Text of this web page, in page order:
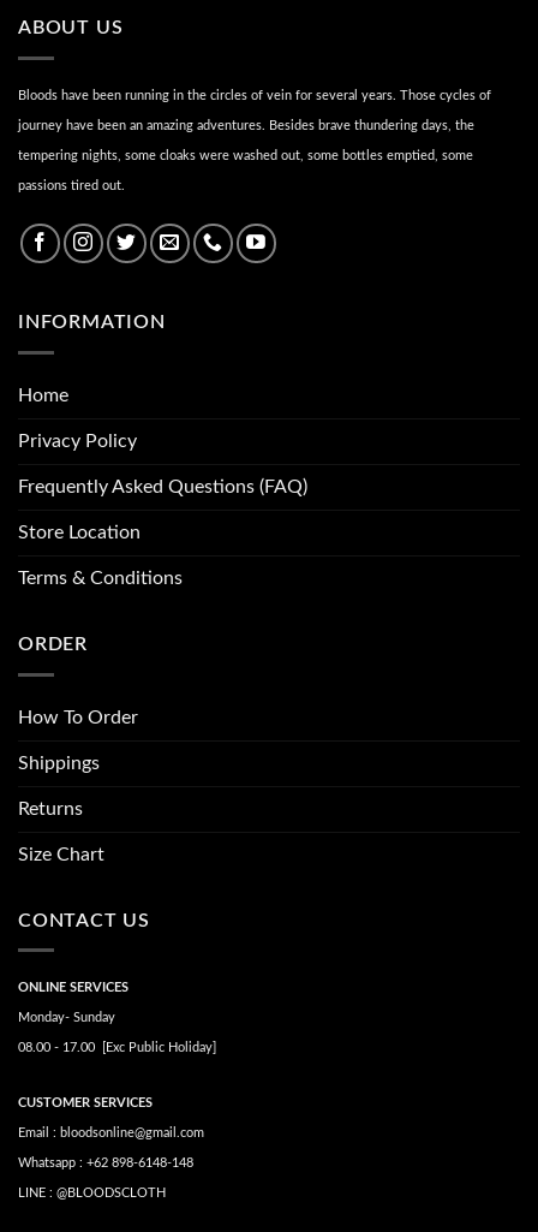
ABOUT US
Bloods have been running in the circles of vein for several years. Those cycles of
journey have been an amazing adventures. Besides brave thundering days, the
tempering nights, some cloaks were washed out, some bottles emptied, some
passions tired out.
INFORMATION
Home
Privacy Policy
Frequently Asked Questions (FAQ)
Store Location
Terms & Conditions
ORDER
How To Order
Shippings
Returns
Size Chart
CONTACT US
ONLINE SERVICES
Monday- Sunday
08.00 - 17.00 [Exc Public Holiday]
CUSTOMER SERVICES
Email : bloodsonline@gmail.com
Whatsapp : +62 898-6148-148
LINE : @BLOODSCLOTH